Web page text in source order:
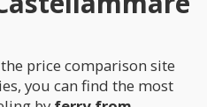
price comparison site
you can find the most